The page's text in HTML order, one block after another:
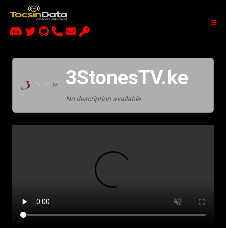
3StonesTV.ke
No description available.